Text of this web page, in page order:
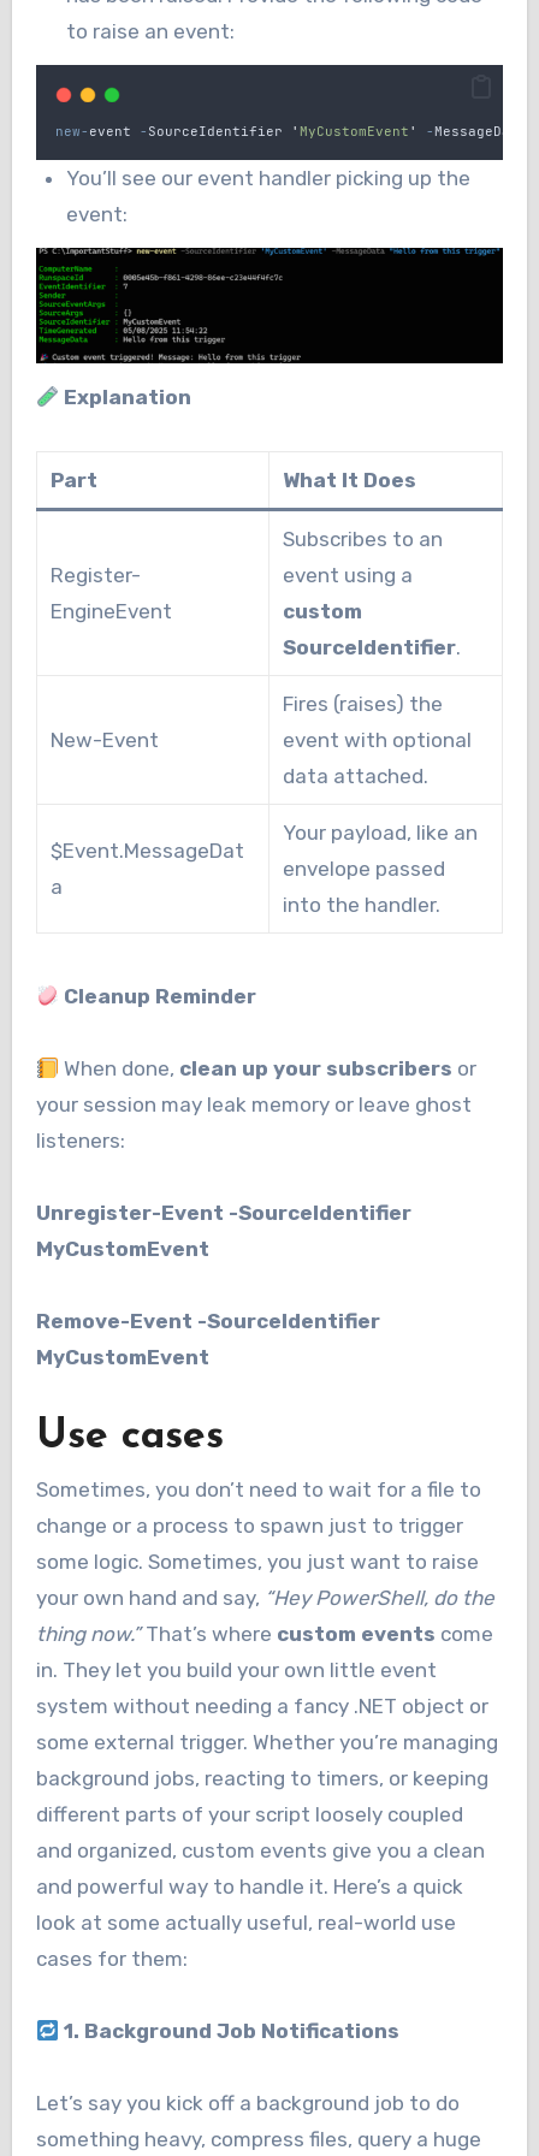
to raise an event:
new- event - SourceIdentifier ' MyCustomEvent ' -MessageData
You’ll see our event handler picking up the
event:
Explanation
Part What It Does
Register-
EngineEvent
Subscribes to an
event using a
custom
SourceIdentifier.
New-Event
Fires (raises) the
event with optional
data attached.
$Event.MessageDat
a
Your payload, like an
envelope passed
into the handler.
Cleanup Reminder
When done, clean up your subscribers or
your session may leak memory or leave ghost
listeners:
Unregister-Event -SourceIdentifier
MyCustomEvent
Remove-Event -SourceIdentifier
MyCustomEvent
Use cases
Sometimes, you don’t need to wait for a file to
change or a process to spawn just to trigger
some logic. Sometimes, you just want to raise
your own hand and say, “Hey PowerShell, do the
thing now.”That’s where custom events come
in. They let you build your own little event
system without needing a fancy .NET object or
some external trigger. Whether you’re managing
background jobs, reacting to timers, or keeping
different parts of your script loosely coupled
and organized, custom events give you a clean
and powerful way to handle it. Here’s a quick
look at some actually useful, real-world use
cases for them:
1. Background Job Notifications
Let’s say you kick off a background job to do
something heavy, compress files, query a huge